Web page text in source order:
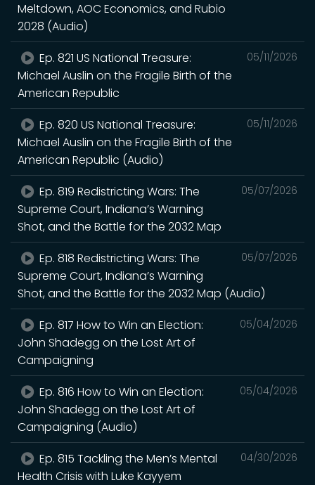
Meltdown, AOC Economics, and Rubio
2028 (Audio)
05/11/2026
Ep. 821 US National Treasure:
Michael Auslin on the Fragile Birth of the
American Republic
05/11/2026
Ep. 820 US National Treasure:
Michael Auslin on the Fragile Birth of the
American Republic (Audio)
05/07/2026
Ep. 819 Redistricting Wars: The
Supreme Court, Indiana’s Warning
Shot, and the Battle for the 2032 Map
05/07/2026
Ep. 818 Redistricting Wars: The
Supreme Court, Indiana’s Warning
Shot, and the Battle for the 2032 Map (Audio)
05/04/2026
Ep. 817 How to Win an Election:
John Shadegg on the Lost Art of
Campaigning
05/04/2026
Ep. 816 How to Win an Election:
John Shadegg on the Lost Art of
Campaigning (Audio)
04/30/2026
Ep. 815 Tackling the Men’s Mental
Health Crisis with Luke Kayyem